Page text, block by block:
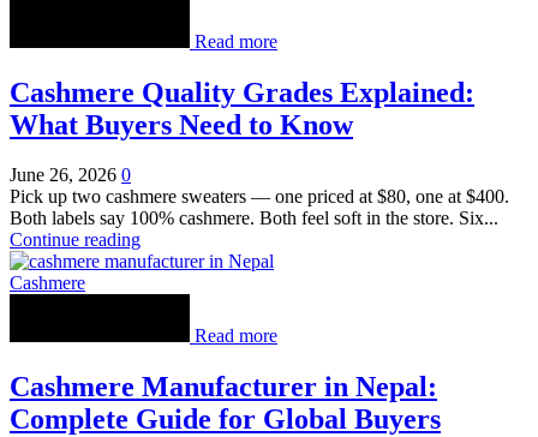
Read more
Cashmere Quality Grades Explained:
What Buyers Need to Know
June 26, 2026 0
Pick up two cashmere sweaters — one priced at $80, one at $400.
Both labels say 100% cashmere. Both feel soft in the store. Six...
Continue reading
Cashmere
Read more
Cashmere Manufacturer in Nepal:
Complete Guide for Global Buyers